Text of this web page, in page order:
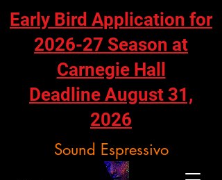
Sound Espressivo
Early Bird Application for
2026-27 Season at
Carnegie Hall
Deadline August 31,
2026